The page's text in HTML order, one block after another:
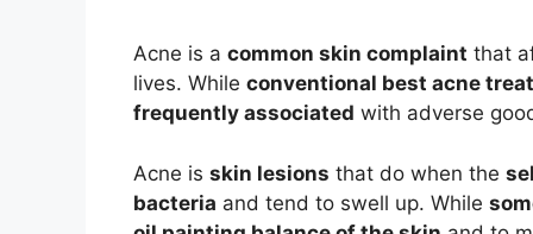
Acne is a common skin complaint that
lives. While conventional best acne
frequently associated with adverse
Acne is skin lesions that do when the
bacteria and tend to swell up. While